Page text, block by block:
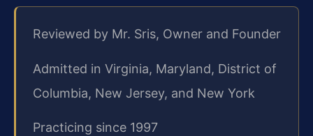
Reviewed by Mr. Sris, Owner and Founder
Admitted in Virginia, Maryland, District of
Columbia, New Jersey, and New York
Practicing since 1997